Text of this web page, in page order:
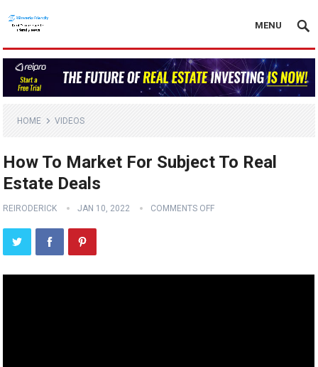
MENU
HOME VIDEOS
How To Market For Subject To Real
Estate Deals
REIRODERICK JAN 10, 2022 COMMENTS OFF